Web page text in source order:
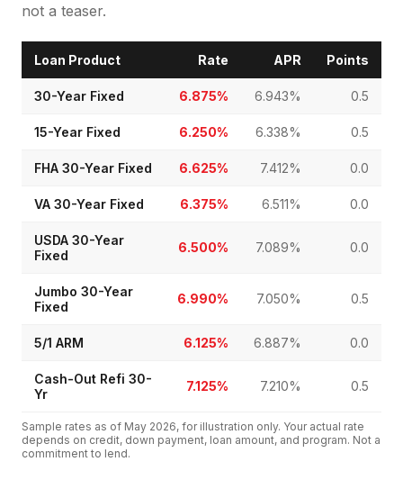
not a teaser.
Loan Product Rate APR Points
30-Year Fixed 6.875% 6.943% 0.5
15-Year Fixed 6.250% 6.338% 0.5
FHA 30-Year Fixed 6.625% 7.412% 0.0
VA 30-Year Fixed 6.375% 6.511% 0.0
USDA 30-Year
Fixed
6.500% 7.089% 0.0
Jumbo 30-Year
Fixed
6.990% 7.050% 0.5
5/1 ARM 6.125% 6.887% 0.0
Cash-Out Refi 30-
Yr
7.125% 7.210% 0.5
Sample rates as of May 2026, for illustration only. Your actual rate
depends on credit, down payment, loan amount, and program. Not a
commitment to lend.